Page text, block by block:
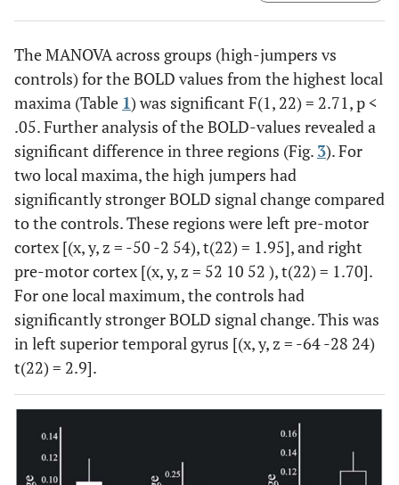
Occipital
18 -6 -90 5.29
4 5.25
17 -12 -100 16
Right
lingual
18 14 -70 -4 5.20 93
18 14 -80 -6
Left
Superior
48 -64 -28 24 4.96 28
16
The MANOVA across groups (high-jumpers vs
controls) for the BOLD values from the highest local
maxima (Table 1) was significant F(1, 22) = 2.71, p <
.05. Further analysis of the BOLD-values revealed a
significant difference in three regions (Fig. 3). For
two local maxima, the high jumpers had
significantly stronger BOLD signal change compared
to the controls. These regions were left pre-motor
cortex [(x, y, z = -50 -2 54), t(22) = 1.95], and right
pre-motor cortex [(x, y, z = 52 10 52 ), t(22) = 1.70].
For one local maximum, the controls had
significantly stronger BOLD signal change. This was
in left superior temporal gyrus [(x, y, z = -64 -28 24)
t(22) = 2.9].